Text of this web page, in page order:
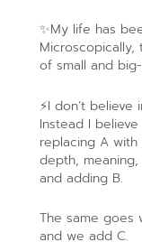
✨My life has
of small and
⚡️I don’t
Instead I
replacing A
depth,
and adding B.
The same goes
and we add C.